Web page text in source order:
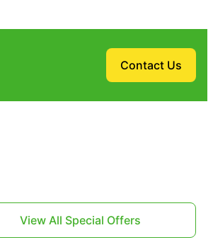
Contact Us
View All Special Offers